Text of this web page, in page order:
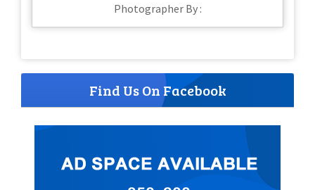
Photographer By :
Find Us On Facebook